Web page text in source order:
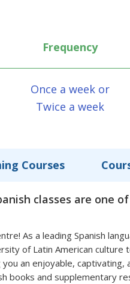
Frequency
Once a week or
Twice a week
Courses
classes are one
As a leading Spanish
of Latin American
an enjoyable,
books and supplementary